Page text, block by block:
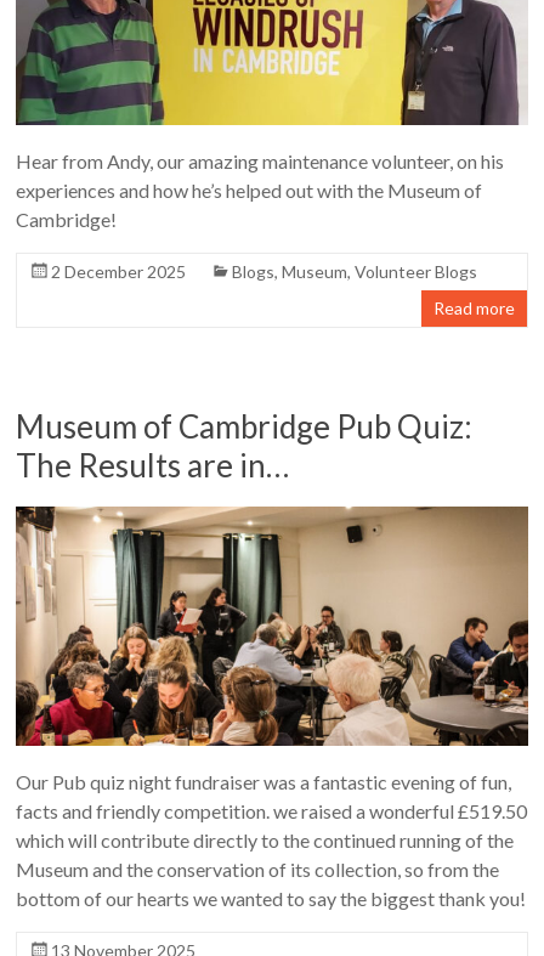
Hear from Andy, our amazing maintenance volunteer, on his
experiences and how he’s helped out with the Museum of
Cambridge!
2 December 2025 Blogs,Museum,Volunteer Blogs
Read more
Museum of Cambridge Pub Quiz:
The Results are in…
Our Pub quiz night fundraiser was a fantastic evening of fun,
facts and friendly competition. we raised a wonderful £519.50
which will contribute directly to the continued running of the
Museum and the conservation of its collection, so from the
bottom of our hearts we wanted to say the biggest thank you!
13 November 2025